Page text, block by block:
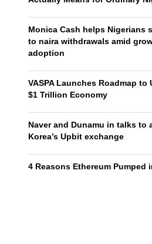
Monica Cash helps Nigerians
to naira withdrawals amid
adoption
VASPA Launches Roadmap to
$1 Trillion Economy
Naver and Dunamu in talks to
Korea’s Upbit exchange
4 Reasons Ethereum Pumped